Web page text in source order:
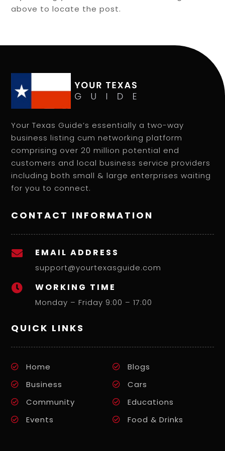
above to locate the post.
Your Texas Guide’s essentially a two-way
business listing cum networking platform
comprising over 20 million potential end
customers and local business service providers
including both small & large enterprises waiting
for you to connect.
CONTACT INFORMATION
 EMAIL ADDRESS
support@yourtexasguide.com
 WORKING TIME
Monday – Friday 9:00 – 17:00
QUICK LINKS
Home
Blogs
Business
Cars
Community
Educations
Events
Food & Drinks